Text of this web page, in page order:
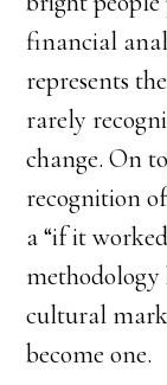
financial
represents
rarely
change. On
recognition
a “if it
methodology
cultural
become one.